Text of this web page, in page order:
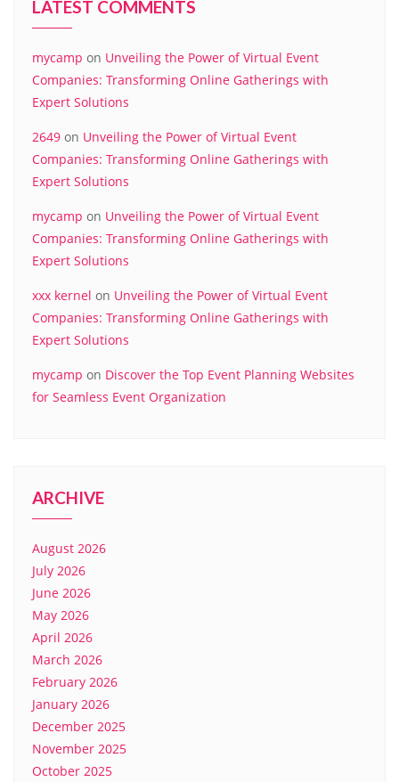
LATEST COMMENTS
mycamp on Unveiling the Power of Virtual Event
Companies: Transforming Online Gatherings with
Expert Solutions
2649 on Unveiling the Power of Virtual Event
Companies: Transforming Online Gatherings with
Expert Solutions
mycamp on Unveiling the Power of Virtual Event
Companies: Transforming Online Gatherings with
Expert Solutions
xxx kernel on Unveiling the Power of Virtual Event
Companies: Transforming Online Gatherings with
Expert Solutions
mycamp on Discover the Top Event Planning Websites
for Seamless Event Organization
ARCHIVE
August 2026
July 2026
June 2026
May 2026
April 2026
March 2026
February 2026
January 2026
December 2025
November 2025
October 2025